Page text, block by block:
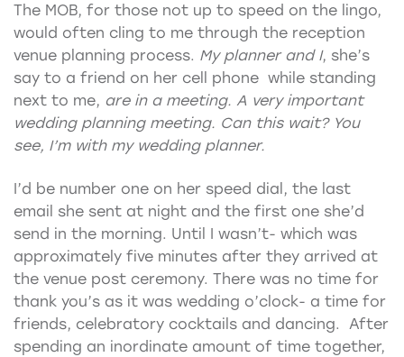
The MOB, for those not up to speed on the lingo,
would often cling to me through the reception
venue planning process. My planner and I, she’s
say to a friend on her cell phone while standing
next to me, are in a meeting. A very important
wedding planning meeting. Can this wait? You
see, I’m with my wedding planner.
I’d be number one on her speed dial, the last
email she sent at night and the first one she’d
send in the morning. Until I wasn’t- which was
approximately five minutes after they arrived at
the venue post ceremony. There was no time for
thank you’s as it was wedding o’clock- a time for
friends, celebratory cocktails and dancing. After
spending an inordinate amount of time together,